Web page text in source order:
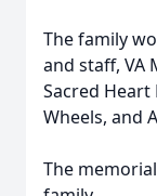
The family
and staff, VA
Sacred Heart
Wheels, and
The